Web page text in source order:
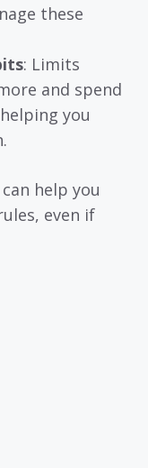
these
: Limits
and spend
you
help you
even if